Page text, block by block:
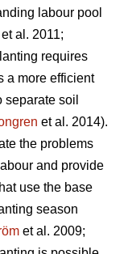
labour pool
et al. 2011;
requires
a more efficient
separate soil
et al. 2014).
the problems
and provide
use the base
season
et al. 2009;